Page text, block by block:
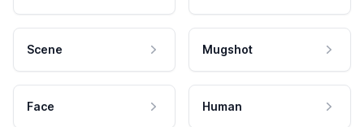
Scene Mugshot
Face Human